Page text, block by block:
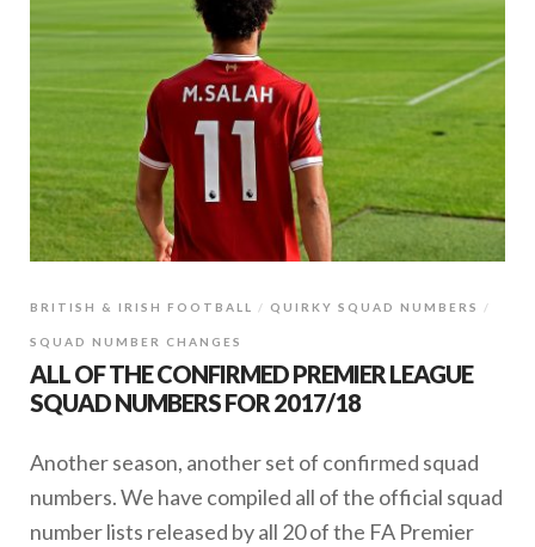
BRITISH & IRISH FOOTBALL QUIRKY SQUAD NUMBERS
SQUAD NUMBER CHANGES
ALL OF THE CONFIRMED PREMIER LEAGUE
SQUAD NUMBERS FOR 2017/18
Another season, another set of confirmed squad
numbers. We have compiled all of the official squad
number lists released by all 20 of the FA Premier